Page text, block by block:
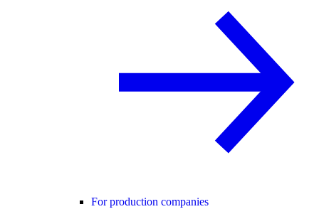
For production companies